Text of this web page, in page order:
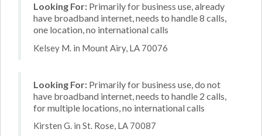
Looking For: Primarily for business use, already
have broadband internet, needs to handle 8 calls,
one location, no international calls
Kelsey M. in Mount Airy, LA 70076
Looking For: Primarily for business use, do not
have broadband internet, needs to handle 2 calls,
for multiple locations, no international calls
Kirsten G. in St. Rose, LA 70087